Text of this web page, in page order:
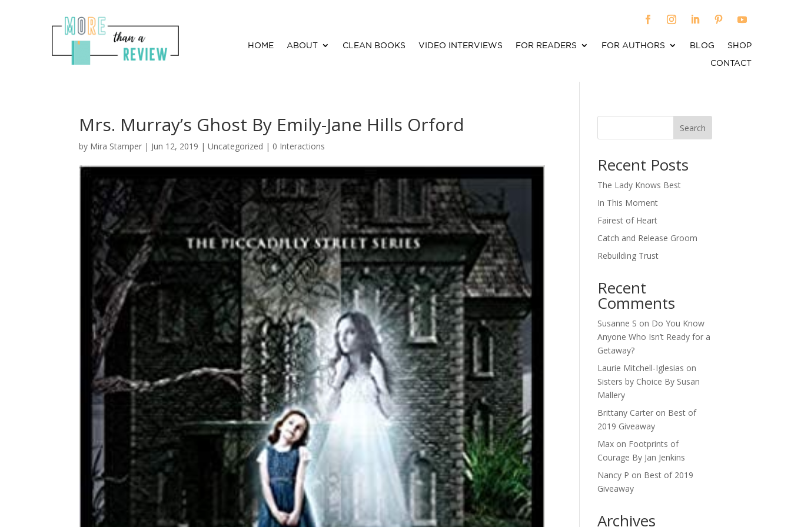
HOME ABOUT CLEAN BOOKS VIDEO INTERVIEWS FOR READERS FOR AUTHORS BLOG
SHOP
CONTACT
Mrs. Murray’s Ghost By Emily-Jane Hills Orford
by Mira Stamper | Jun 12, 2019 | Uncategorized | 0 Interactions
Search
Recent Posts
The Lady Knows Best
In This Moment
Fairest of Heart
Catch and Release Groom
Rebuilding Trust
Recent
Comments
Susanne S on Do You Know
Anyone Who Isn’t Ready for a
Getaway?
Laurie Mitchell-Iglesias on
Sisters by Choice By Susan
Mallery
Brittany Carter on Best of
2019 Giveaway
Max on Footprints of
Courage By Jan Jenkins
Nancy P on Best of 2019
Giveaway
Archives